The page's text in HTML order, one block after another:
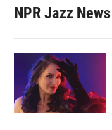
NPR Jazz News